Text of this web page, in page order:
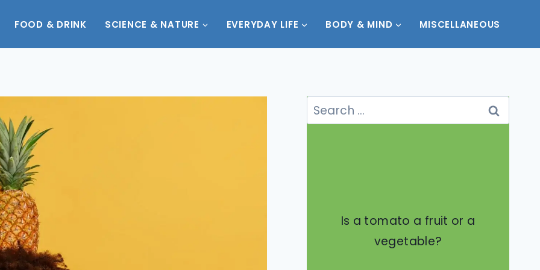
FOOD & DRINK SCIENCE & NATURE EVERYDAY LIFE BODY & MIND MISCELLANEOUS
Search
for:
Is a tomato a fruit or a
vegetable?